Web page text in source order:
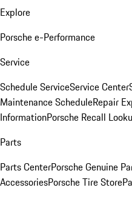
Explore
Porsche e-Performance
Service
Schedule ServiceService Center
Maintenance ScheduleRepair
InformationPorsche Recall
Parts
Parts CenterPorsche Genuine
AccessoriesPorsche Tire Store